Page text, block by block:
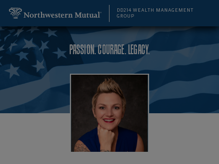
DD214 WEALTH MANAGEMENT
GROUP
PASSION. COURAGE. LEGACY.
Torrie Marie Rogers, Financial Advisor - Fort